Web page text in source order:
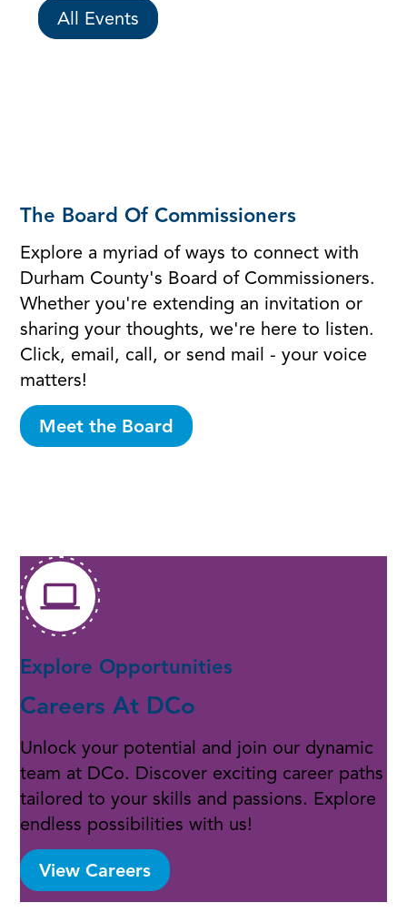
All Events
The Board Of Commissioners
Explore a myriad of ways to connect with
Durham County's Board of Commissioners.
Whether you're extending an invitation or
sharing your thoughts, we're here to listen.
Click, email, call, or send mail - your voice
matters!
Meet the Board
Explore Opportunities
Careers At DCo
Unlock your potential and join our dynamic
team at DCo. Discover exciting career paths
tailored to your skills and passions. Explore
endless possibilities with us!
View Careers